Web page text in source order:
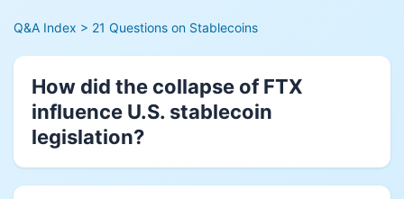
Q&A Index > 21 Questions on Stablecoins
How did the collapse of FTX
influence U.S. stablecoin
legislation?